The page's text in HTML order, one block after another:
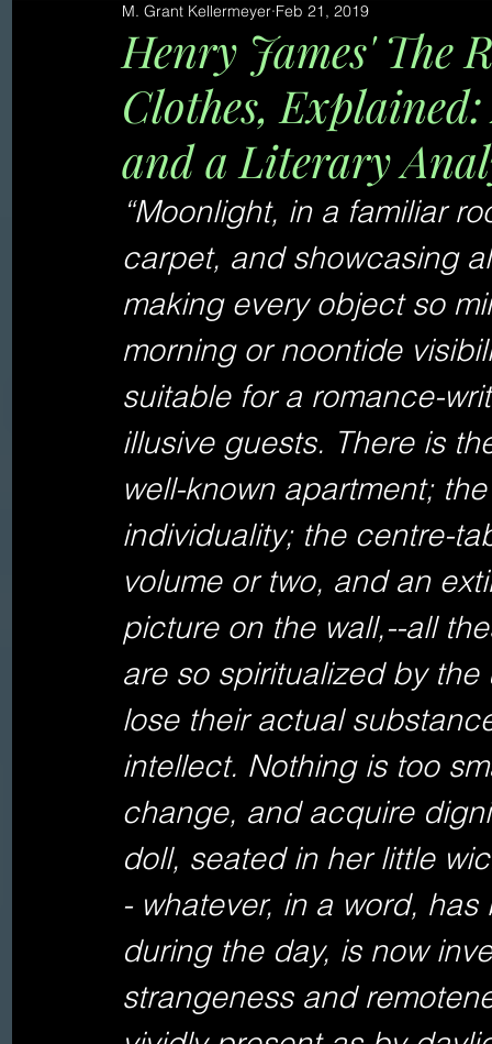
Henry James' The
Clothes,
and a Literary
M. Grant Kellermeyer Feb 21, 2019
“Moonlight, in a familiar
carpet, and showcasing
making every object so
morning or noontide
suitable for a romance-
illusive guests. There is
well-known apartment;
individuality; the centre-
volume or two, and an
picture on the wall,--all
are so spiritualized by
lose their actual
intellect. Nothing is too
change, and acquire
doll, seated in her little
- whatever, in a word,
during the day, is now
strangeness and